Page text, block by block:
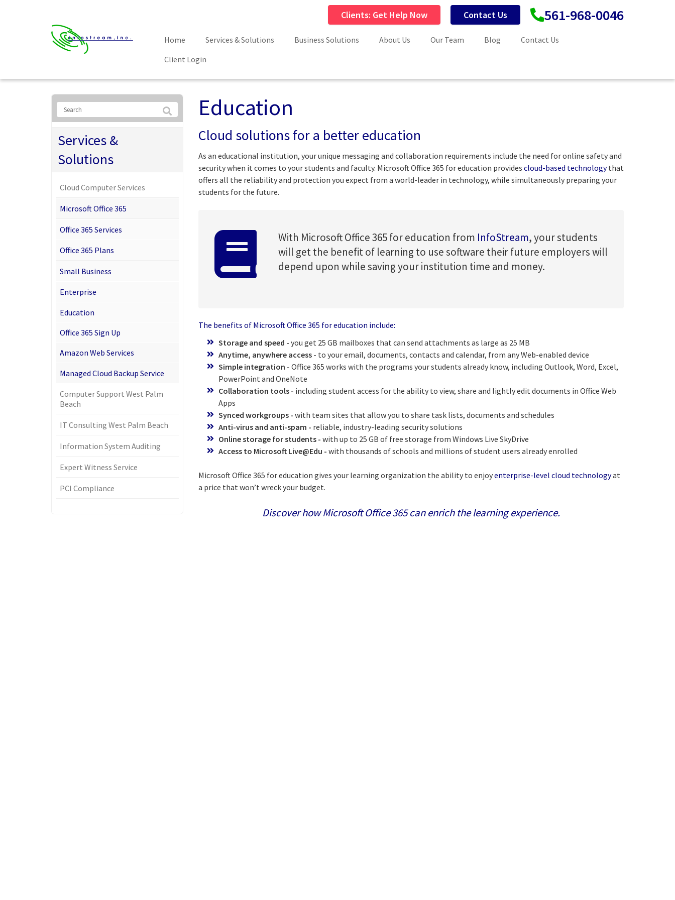
561-968-0046
Contact Us
Clients: Get Help Now
Home Services & Solutions Business Solutions About Us Our Team Blog
Contact Us
Client Login
Education
Cloud solutions for a better education
As an educational institution, your unique messaging and collaboration requirements include the need for online safety and
security when it comes to your students and faculty. Microsoft Office 365 for education provides cloud-based technologythat
offers all the reliability and protection you expect from a world-leader in technology, while simultaneously preparing your
students for the future.
With Microsoft Office 365 for education from InfoStream, your students
will get the benefit of learning to use software their future employers will
depend upon while saving your institution time and money.
The benefits of Microsoft Office 365 for education include:
Storage and speed - you get 25 GB mailboxes that can send attachments as large as 25 MB
Anytime, anywhere access - to your email, documents, contacts and calendar, from any Web-enabled device
Simple integration - Office 365 works with the programs your students already know, including Outlook, Word, Excel,
PowerPoint and OneNote
Collaboration tools - including student access for the ability to view, share and lightly edit documents in Office Web
Apps
Synced workgroups - with team sites that allow you to share task lists, documents and schedules
Anti-virus and anti-spam - reliable, industry-leading security solutions
Online storage for students - with up to 25 GB of free storage from Windows Live SkyDrive
Access to Microsoft Live@Edu - with thousands of schools and millions of student users already enrolled
Microsoft Office 365 for education gives your learning organization the ability to enjoyenterprise-level cloud technologyat
a price that won’t wreck your budget.
Discover how Microsoft Office 365 can enrich the learning experience.
Services &
Solutions
Cloud Computer Services
Microsoft Office 365
Office 365 Services
Office 365 Plans
Small Business
Enterprise
Education
Office 365 Sign Up
Amazon Web Services
Managed Cloud Backup Service
Computer Support West Palm
Beach
IT Consulting West Palm Beach
Information System Auditing
Expert Witness Service
PCI Compliance